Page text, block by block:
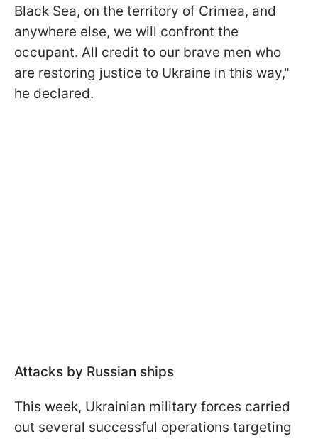
Black Sea, on the territory of Crimea, and
anywhere else, we will confront the
occupant. All credit to our brave men who
are restoring justice to Ukraine in this way,"
he declared.
Attacks by Russian ships
This week, Ukrainian military forces carried
out several successful operations targeting